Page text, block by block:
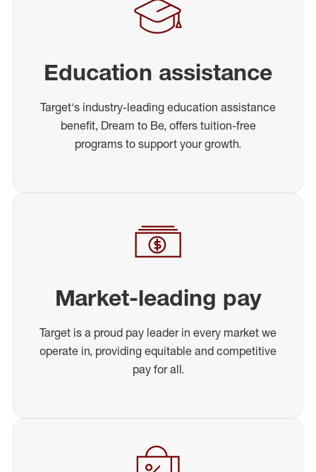
Education assistance
Target's industry-leading education assistance
benefit, Dream to Be, offers tuition-free
programs to support your growth.
Market-leading pay
Target is a proud pay leader in every market we
operate in, providing equitable and competitive
pay for all.